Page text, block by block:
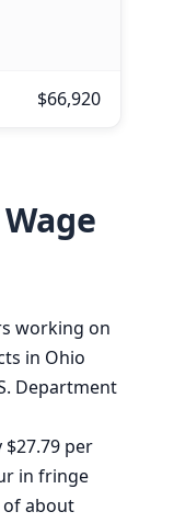
$66,920
working on
in Ohio
Department
per
in fringe
of about